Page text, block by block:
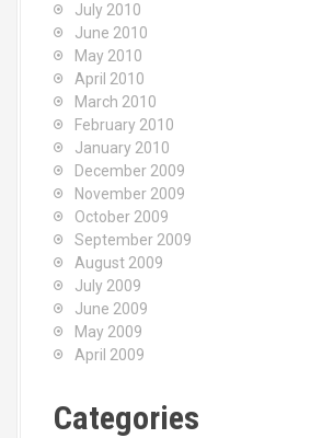
July 2010
June 2010
May 2010
April 2010
March 2010
February 2010
January 2010
December 2009
November 2009
October 2009
September 2009
August 2009
July 2009
June 2009
May 2009
April 2009
Categories